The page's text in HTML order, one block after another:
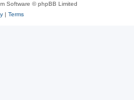
Software © phpBB Limited
| Terms